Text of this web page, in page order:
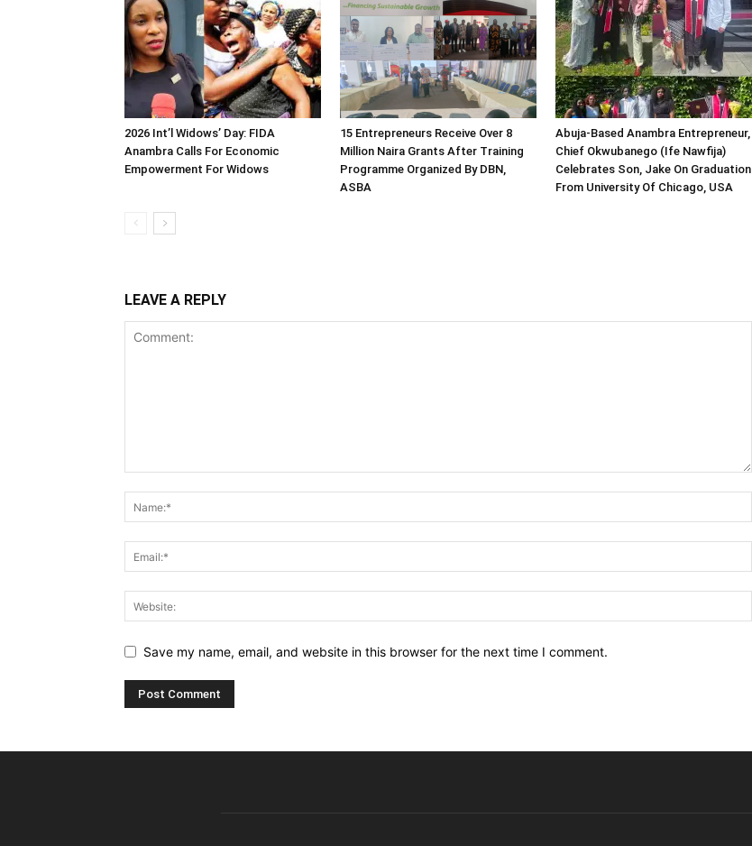
2026 Int’l Widows’ Day: FIDA
Anambra Calls For Economic
Empowerment For Widows
15 Entrepreneurs Receive Over 8
Million Naira Grants After Training
Programme Organized By DBN,
ASBA
Abuja-Based Anambra Entrepreneur,
Chief Okwubanego (Ife Nawfija)
Celebrates Son, Jake On Graduation
From University Of Chicago, USA
LEAVE A REPLY
Save my name, email, and website in this browser for the next time I comment.